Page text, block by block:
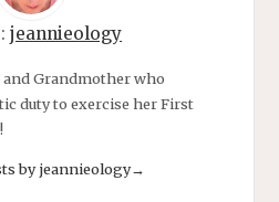
jeannieology
Grandmother who
duty to exercise her First
by jeannieology→